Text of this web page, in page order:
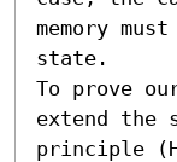
memory
state.
To prove
extend the
principle